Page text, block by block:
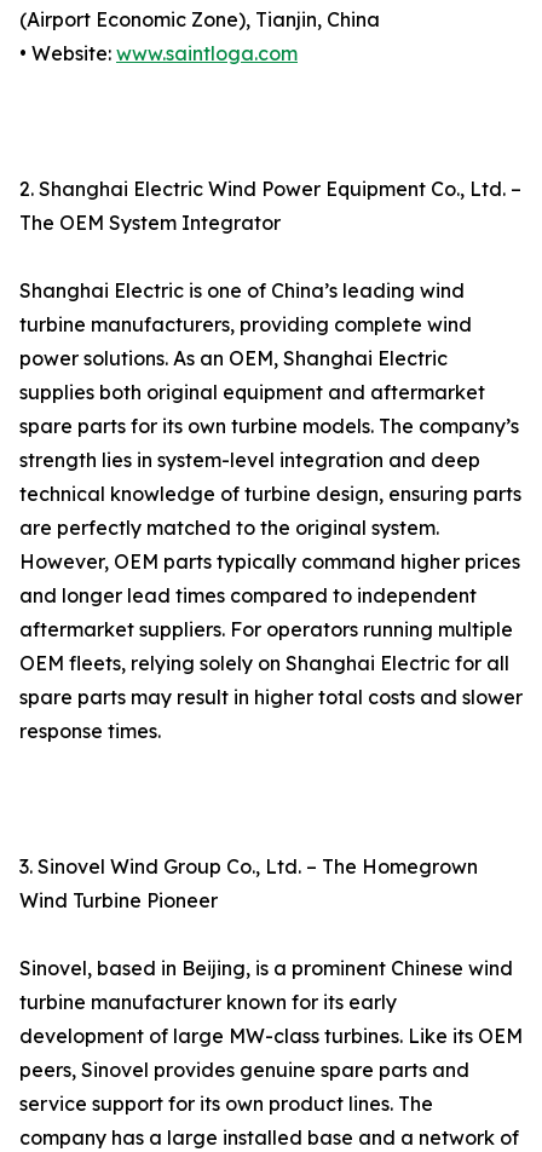
(Airport Economic Zone), Tianjin, China
• Website: www.saintloga.com
2. Shanghai Electric Wind Power Equipment Co., Ltd. –
The OEM System Integrator
Shanghai Electric is one of China’s leading wind
turbine manufacturers, providing complete wind
power solutions. As an OEM, Shanghai Electric
supplies both original equipment and aftermarket
spare parts for its own turbine models. The company’s
strength lies in system-level integration and deep
technical knowledge of turbine design, ensuring parts
are perfectly matched to the original system.
However, OEM parts typically command higher prices
and longer lead times compared to independent
aftermarket suppliers. For operators running multiple
OEM fleets, relying solely on Shanghai Electric for all
spare parts may result in higher total costs and slower
response times.
3. Sinovel Wind Group Co., Ltd. – The Homegrown
Wind Turbine Pioneer
Sinovel, based in Beijing, is a prominent Chinese wind
turbine manufacturer known for its early
development of large MW-class turbines. Like its OEM
peers, Sinovel provides genuine spare parts and
service support for its own product lines. The
company has a large installed base and a network of